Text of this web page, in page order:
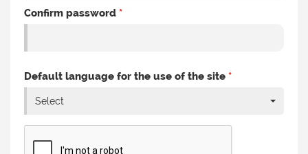
Confirm password *
Default language for the use of the site *
Select